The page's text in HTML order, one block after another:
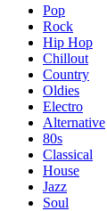
Pop
Rock
Hip Hop
Chillout
Country
Oldies
Electro
Alternative
80s
Classical
House
Jazz
Soul